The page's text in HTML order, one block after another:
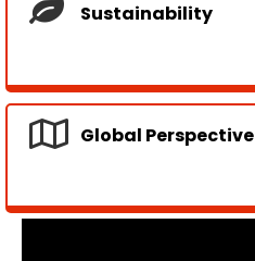
Sustainability
Global Perspective